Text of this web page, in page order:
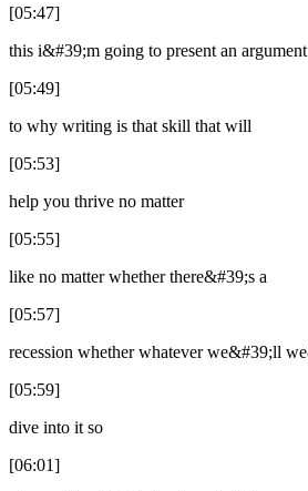
[05:47]
this i&#39;m going to present an argument
[05:49]
to why writing is that skill that will
[05:53]
help you thrive no matter
[05:55]
like no matter whether there&#39;s a
[05:57]
recession whether whatever we&#39;ll
[05:59]
dive into it so
[06:01]